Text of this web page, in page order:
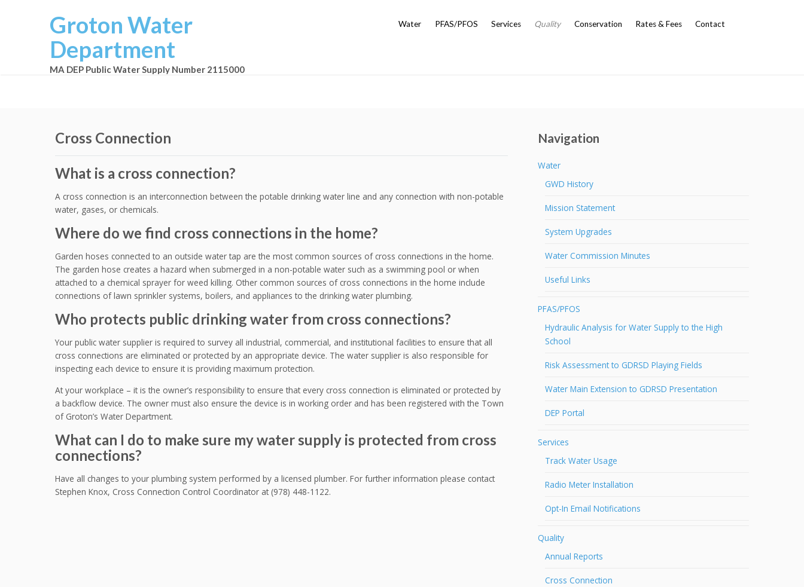
Groton Water
Department
MA DEP Public Water Supply Number 2115000
Water PFAS/PFOS Services Quality Conservation Rates & Fees Contact
Cross Connection
What is a cross connection?
A cross connection is an interconnection between the potable drinking water line and any connection with non-potable
water, gases, or chemicals.
Where do we find cross connections in the home?
Garden hoses connected to an outside water tap are the most common sources of cross connections in the home.
The garden hose creates a hazard when submerged in a non-potable water such as a swimming pool or when
attached to a chemical sprayer for weed killing. Other common sources of cross connections in the home include
connections of lawn sprinkler systems, boilers, and appliances to the drinking water plumbing.
Who protects public drinking water from cross connections?
Your public water supplier is required to survey all industrial, commercial, and institutional facilities to ensure that all
cross connections are eliminated or protected by an appropriate device. The water supplier is also responsible for
inspecting each device to ensure it is providing maximum protection.
At your workplace – it is the owner’s responsibility to ensure that every cross connection is eliminated or protected by
a backflow device. The owner must also ensure the device is in working order and has been registered with the Town
of Groton’s Water Department.
What can I do to make sure my water supply is protected from cross
connections?
Have all changes to your plumbing system performed by a licensed plumber. For further information please contact
Stephen Knox, Cross Connection Control Coordinator at (978) 448-1122.
Navigation
Water
GWD History
Mission Statement
System Upgrades
Water Commission Minutes
Useful Links
PFAS/PFOS
Hydraulic Analysis for Water Supply to the High
School
Risk Assessment to GDRSD Playing Fields
Water Main Extension to GDRSD Presentation
DEP Portal
Services
Track Water Usage
Radio Meter Installation
Opt-In Email Notifications
Quality
Annual Reports
Cross Connection